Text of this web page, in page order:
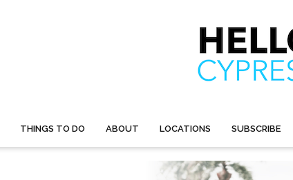
THINGS TO DO ABOUT LOCATIONS SUBSCRIBE